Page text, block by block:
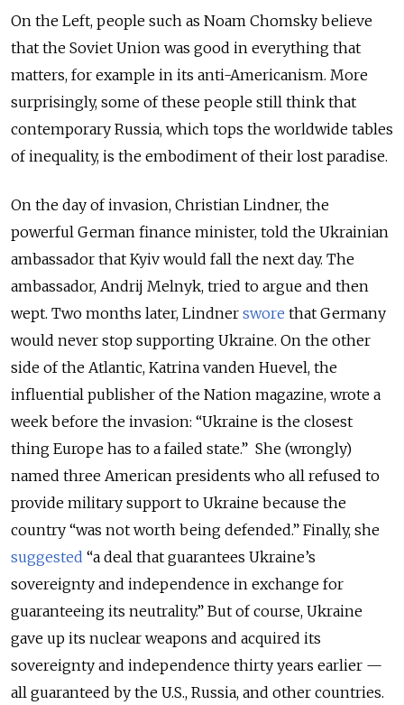
On the Left, people such as Noam Chomsky believe
that the Soviet Union was good in everything that
matters, for example in its anti-Americanism. More
surprisingly, some of these people still think that
contemporary Russia, which tops the worldwide tables
of inequality, is the embodiment of their lost paradise.
On the day of invasion, Christian Lindner, the
powerful German finance minister, told the Ukrainian
ambassador that Kyiv would fall the next day. The
ambassador, Andrij Melnyk, tried to argue and then
wept. Two months later, Lindner swore that Germany
would never stop supporting Ukraine. On the other
side of the Atlantic, Katrina vanden Huevel, the
influential publisher of the Nation magazine, wrote a
week before the invasion: “Ukraine is the closest
thing Europe has to a failed state.” She (wrongly)
named three American presidents who all refused to
provide military support to Ukraine because the
country “was not worth being defended.” Finally, she
suggested “a deal that guarantees Ukraine’s
sovereignty and independence in exchange for
guaranteeing its neutrality.” But of course, Ukraine
gave up its nuclear weapons and acquired its
sovereignty and independence thirty years earlier —
all guaranteed by the U.S., Russia, and other countries.